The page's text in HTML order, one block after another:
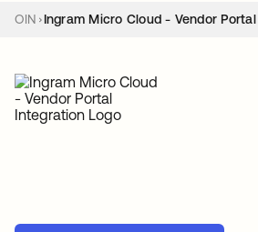
OIN Ingram Micro Cloud - Vendor Portal